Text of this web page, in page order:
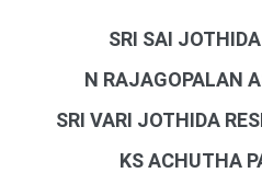
SRI SAI
N RAJAGOPALAN
SRI VARI JOTHIDA
KS ACHUTHA